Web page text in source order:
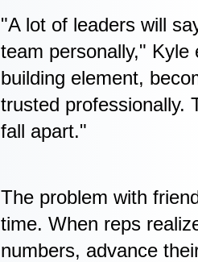
"A lot of leaders will
team personally,"
building element,
trusted professionally.
fall apart."
The problem with
time. When reps
numbers, advance